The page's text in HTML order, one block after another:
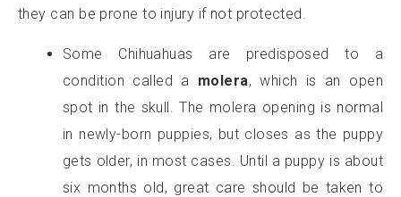
they can be prone to injury if not protected.
Some Chihuahuas are predisposed to a
condition called a molera, which is an open
spot in the skull. The molera opening is normal
in newly-born puppies, but closes as the puppy
gets older, in most cases. Until a puppy is about
six months old, great care should be taken to